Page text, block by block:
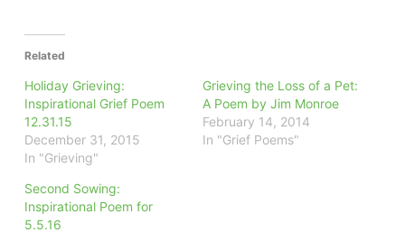
Related
Holiday Grieving:
Inspirational Grief Poem
12.31.15
December 31, 2015
In "Grieving"
Grieving the Loss of a Pet:
A Poem by Jim Monroe
February 14, 2014
In "Grief Poems"
Second Sowing:
Inspirational Poem for
5.5.16